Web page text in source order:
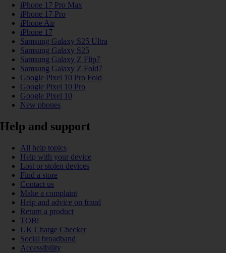
iPhone 17 Pro Max
iPhone 17 Pro
iPhone Air
iPhone 17
Samsung Galaxy S25 Ultra
Samsung Galaxy S25
Samsung Galaxy Z Flip7
Samsung Galaxy Z Fold7
Google Pixel 10 Pro Fold
Google Pixel 10 Pro
Google Pixel 10
New phones
Help and support
All help topics
Help with your device
Lost or stolen devices
Find a store
Contact us
Make a complaint
Help and advice on fraud
Return a product
TOBi
UK Charge Checker
Social broadband
Accessibility